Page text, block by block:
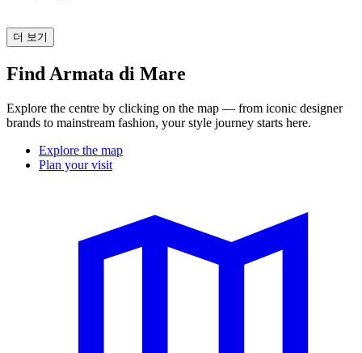
더 보기
Find Armata di Mare
Explore the centre by clicking on the map — from iconic designer
brands to mainstream fashion, your style journey starts here.
Explore the map
Plan your visit